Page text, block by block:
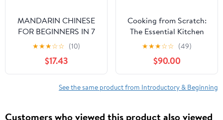
MANDARIN CHINESE
FOR BEGINNERS IN 7
DAYS: A Simple, Step-
by-Step One-Week
Guide for English
Speakers to Understand,
Speak, and Write Basic
★★★☆☆ (10)
$17.43
Cooking from Scratch:
The Essential Kitchen
Manual to Master Basic
Techniques, Simple
Healthy Recipes, and
Meal Planning for
Absolute Beginners
★★★☆☆ (49)
$90.00
See the same product from Introductory & Beginning
Customers who viewed this product also viewed